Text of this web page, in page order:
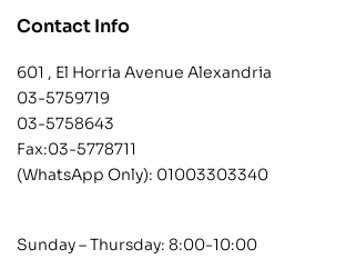
Contact Info
601 , El Horria Avenue Alexandria
03-5759719
03-5758643
Fax:03-5778711
(WhatsApp Only): 01003303340
Sunday – Thursday: 8:00-10:00